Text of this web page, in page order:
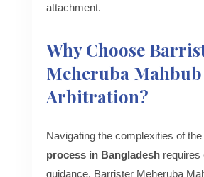
attachment.
Why Choose
Meheruba
Arbitration?
Navigating the complexities of the
process in Bangladeshrequires
guidance. Barrister Meheruba